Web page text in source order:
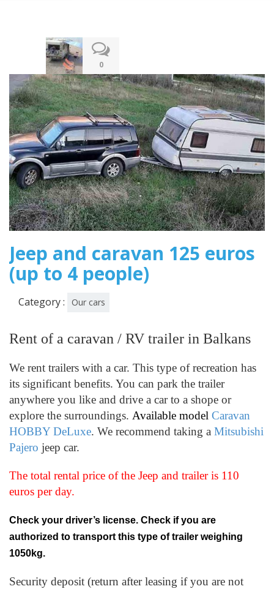
13.12.2019
0
Jeep and caravan 125 euros
(up to 4 people)
Category : Our cars
Rent of a caravan / RV trailer in Balkans
We rent trailers with a car. This type of recreation has
its significant benefits. You can park the trailer
anywhere you like and drive a car to a shope or
explore the surroundings. Available model Caravan
HOBBY DeLuxe. We recommend taking a Mitsubishi
Pajero jeep car.
The total rental price of the Jeep and trailer is 110
euros per day.
Check your driver’s license. Check if you are
authorized to transport this type of trailer weighing
1050kg.
Security deposit (return after leasing if you are not